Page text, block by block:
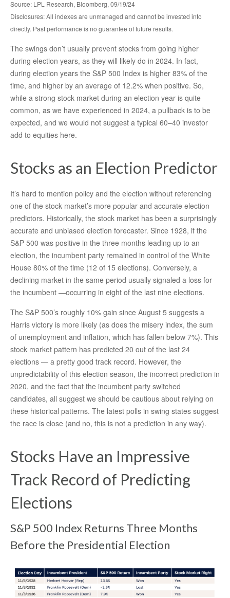
Source: LPL Research, Bloomberg, 09/19/24
Disclosures: All indexes are unmanaged and cannot be invested into
directly. Past performance is no guarantee of future results.
The swings don’t usually prevent stocks from going higher
during election years, as they will likely do in 2024. In fact,
during election years the S&P 500 Index is higher 83% of the
time, and higher by an average of 12.2% when positive. So,
while a strong stock market during an election year is quite
common, as we have experienced in 2024, a pullback is to be
expected, and we would not suggest a typical 60–40 investor
add to equities here.
Stocks as an Election Predictor
It’s hard to mention policy and the election without referencing
one of the stock market’s more popular and accurate election
predictors. Historically, the stock market has been a surprisingly
accurate and unbiased election forecaster. Since 1928, if the
S&P 500 was positive in the three months leading up to an
election, the incumbent party remained in control of the White
House 80% of the time (12 of 15 elections). Conversely, a
declining market in the same period usually signaled a loss for
the incumbent —occurring in eight of the last nine elections.
The S&P 500’s roughly 10% gain since August 5 suggests a
Harris victory is more likely (as does the misery index, the sum
of unemployment and inflation, which has fallen below 7%). This
stock market pattern has predicted 20 out of the last 24
elections — a pretty good track record. However, the
unpredictability of this election season, the incorrect prediction in
2020, and the fact that the incumbent party switched
candidates, all suggest we should be cautious about relying on
these historical patterns. The latest polls in swing states suggest
the race is close (and no, this is not a prediction in any way).
Stocks Have an Impressive
Track Record of Predicting
Elections
S&P 500 Index Returns Three Months
Before the Presidential Election